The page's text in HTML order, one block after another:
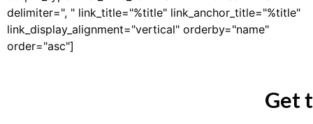
delimiter=", " link_title="%title" link_anchor_title="%title"
link_display_alignment="vertical" orderby="name"
order="asc"]
Get